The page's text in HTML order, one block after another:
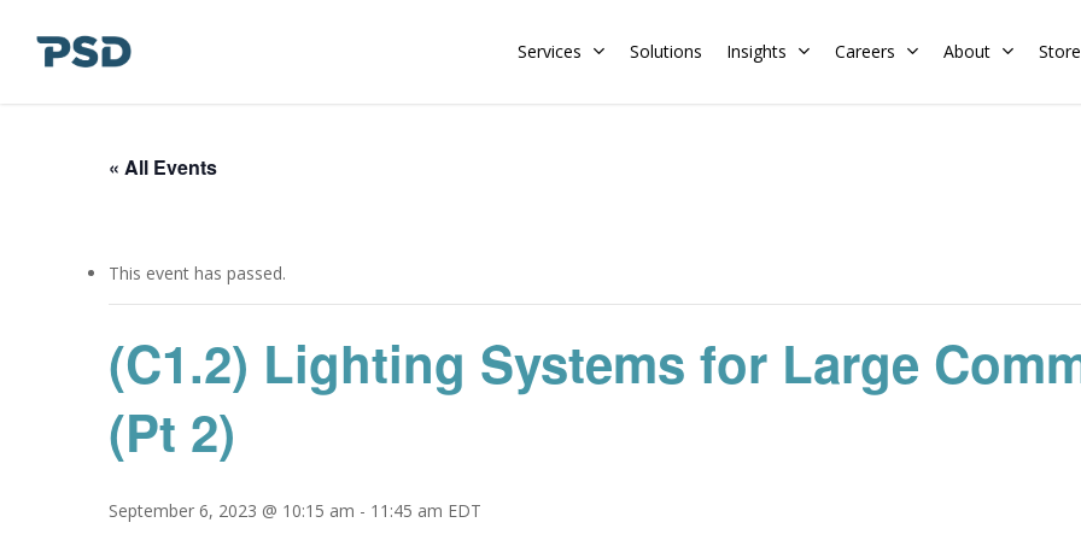
Services Solutions Insights Careers About Store
« All Events
This event has passed.
(C1.2) Lighting Systems for Large
(Pt 2)
September 6, 2023 @ 10:15 am - 11:45 am EDT